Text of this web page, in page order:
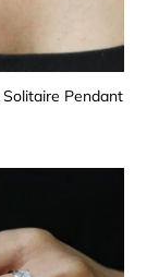
Pendant